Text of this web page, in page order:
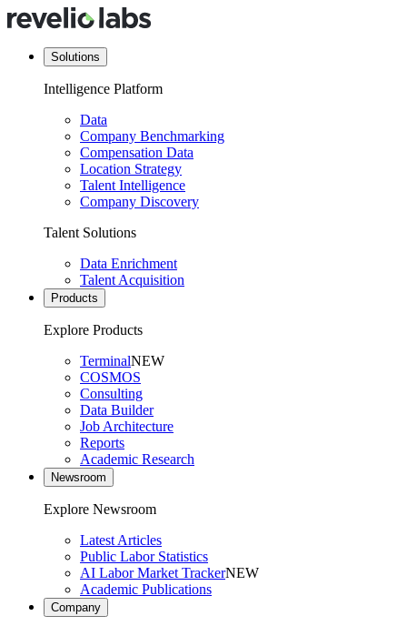
Solutions
Intelligence Platform
Data
Company Benchmarking
Compensation Data
Location Strategy
Talent Intelligence
Company Discovery
Talent Solutions
Data Enrichment
Talent Acquisition
Products
Explore Products
TerminalNEW
COSMOS
Consulting
Data Builder
Job Architecture
Reports
Academic Research
Newsroom
Explore Newsroom
Latest Articles
Public Labor Statistics
AI Labor Market TrackerNEW
Academic Publications
Company